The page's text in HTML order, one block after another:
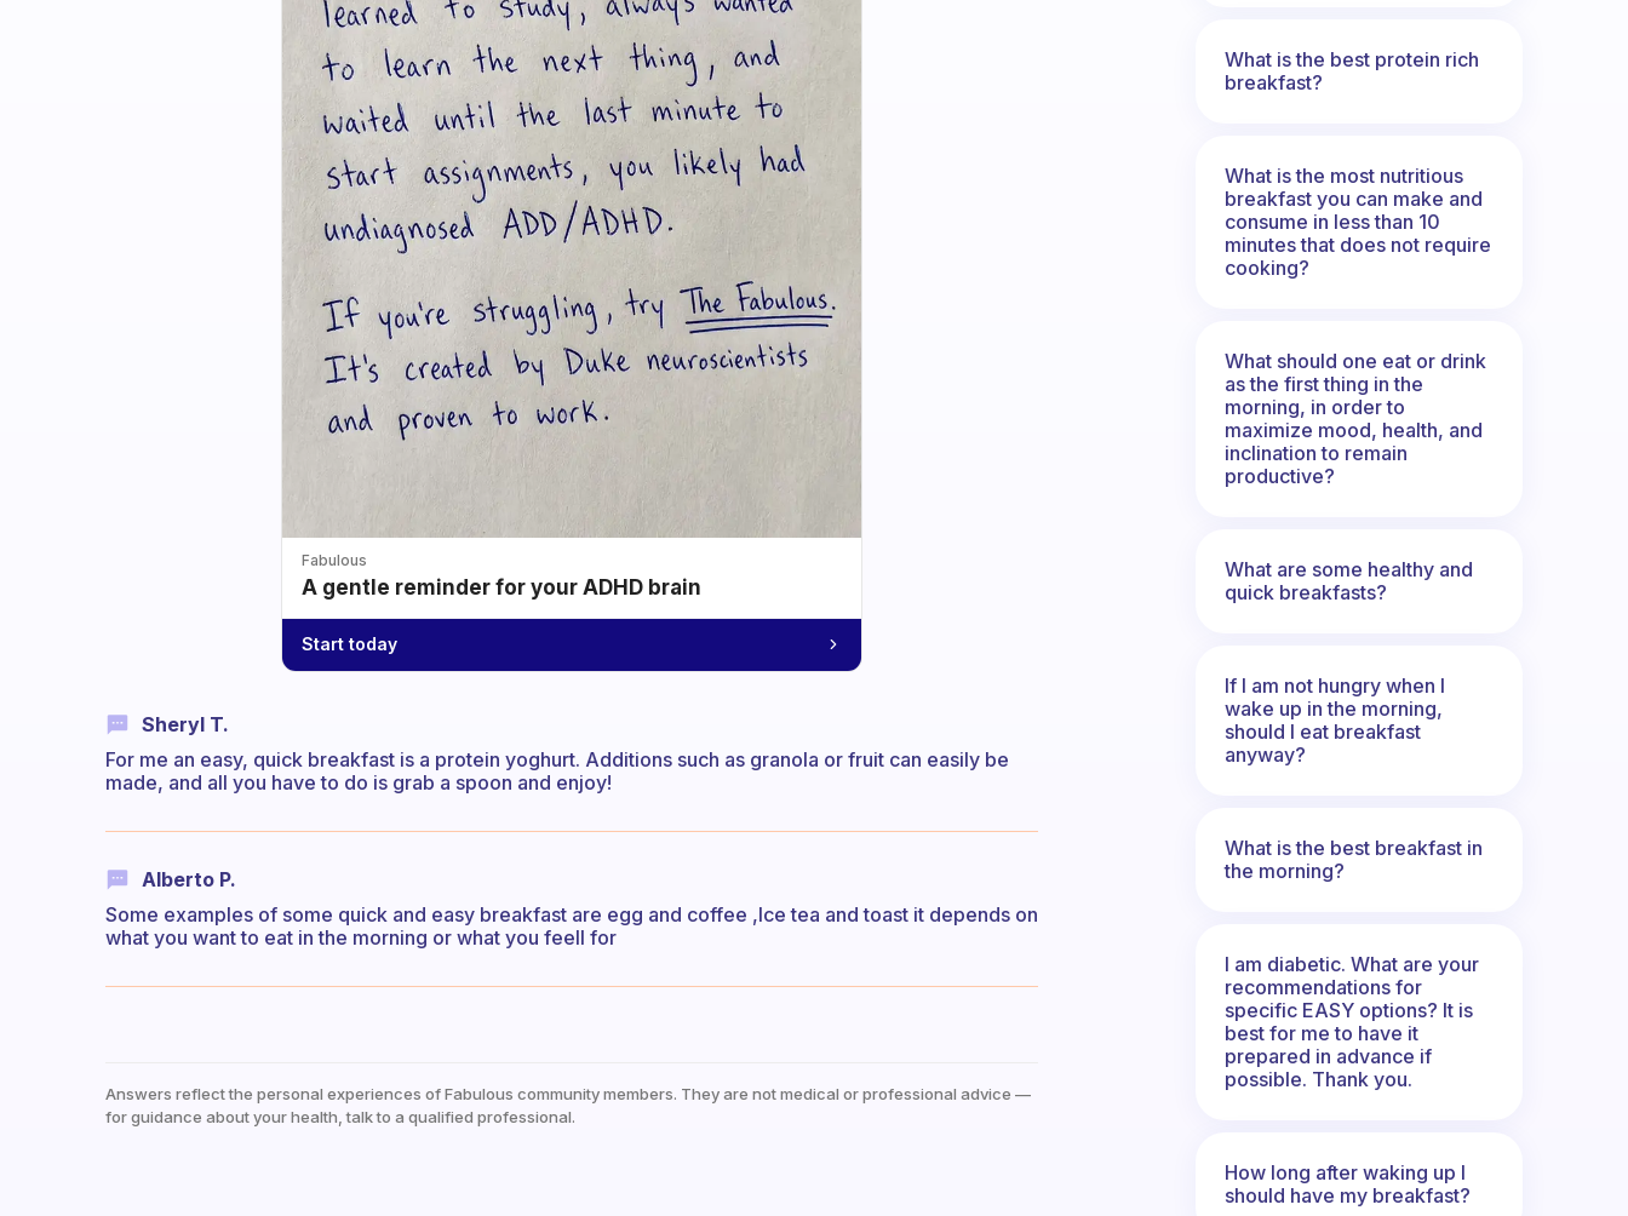
Fabulous
A gentle reminder for your ADHD brain
Start today
Sheryl T.
For me an easy, quick breakfast is a protein yoghurt. Additions such as granola or fruit can easily be
made, and all you have to do is grab a spoon and enjoy!
Alberto P.
Some examples of some quick and easy breakfast are egg and coffee ,Ice tea and toast it depends on
what you want to eat in the morning or what you feell for
Answers reflect the personal experiences of Fabulous community members. They are not medical or professional advice —
for guidance about your health, talk to a qualified professional.
What is the best protein rich
breakfast?
What is the most nutritious
breakfast you can make and
consume in less than 10
minutes that does not require
cooking?
What should one eat or drink
as the first thing in the
morning, in order to
maximize mood, health, and
inclination to remain
productive?
What are some healthy and
quick breakfasts?
If I am not hungry when I
wake up in the morning,
should I eat breakfast
anyway?
What is the best breakfast in
the morning?
I am diabetic. What are your
recommendations for
specific EASY options? It is
best for me to have it
prepared in advance if
possible. Thank you.
How long after waking up I
should have my breakfast?